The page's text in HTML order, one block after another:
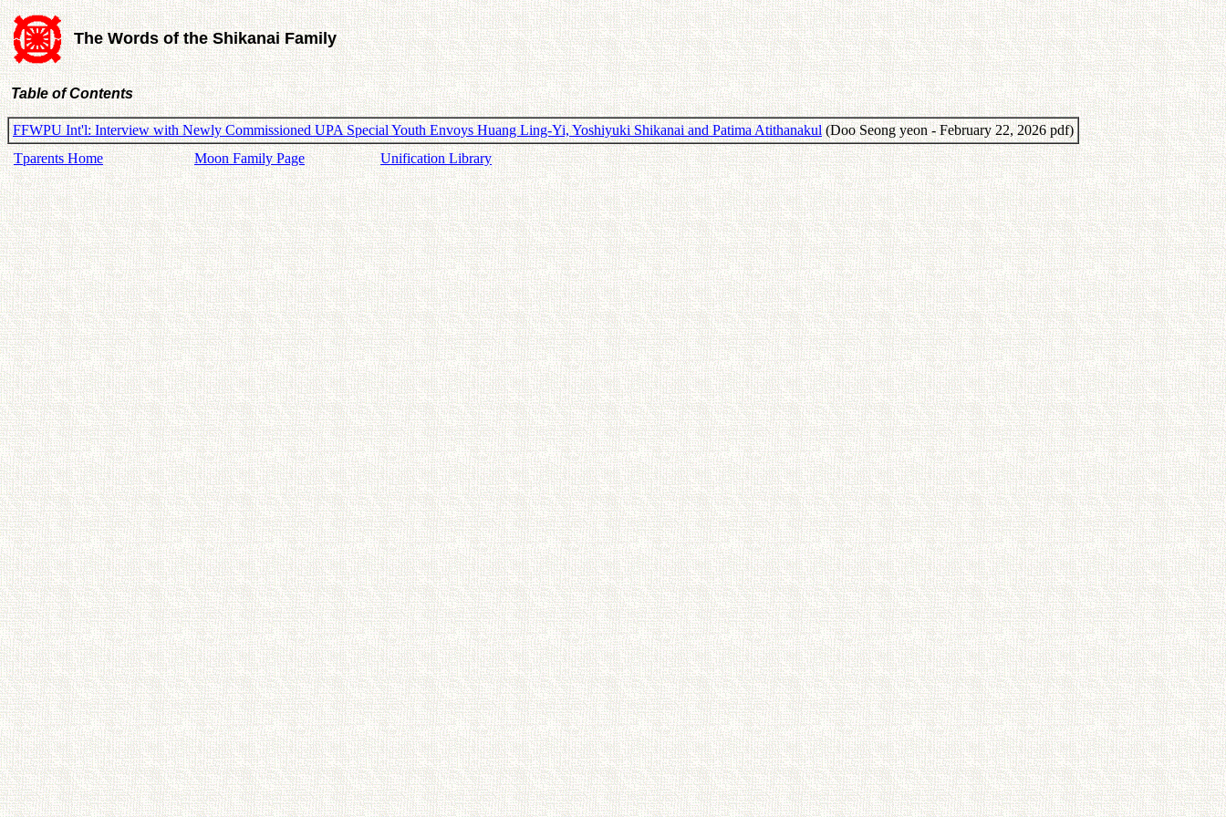
The Words of the Shikanai Family
Table of Contents
FFWPU Int'l: Interview with Newly Commissioned UPA Special Youth Envoys Huang Ling-Yi, Yoshiyuki Shikanai and Patima Atithanakul(Doo Seong yeon - February 22, 2026 pdf)
Tparents Home
Moon Family Page Unification Library